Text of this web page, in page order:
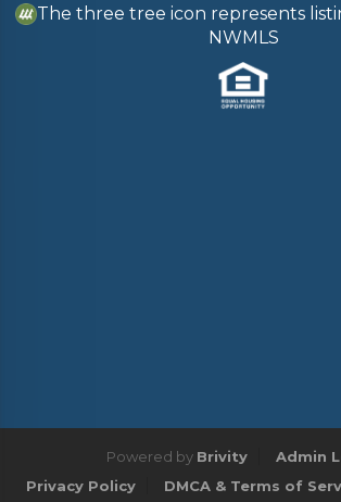
The three tree icon represents
NWMLS
Powered by Brivity
Admin
Privacy Policy
DMCA & Terms of